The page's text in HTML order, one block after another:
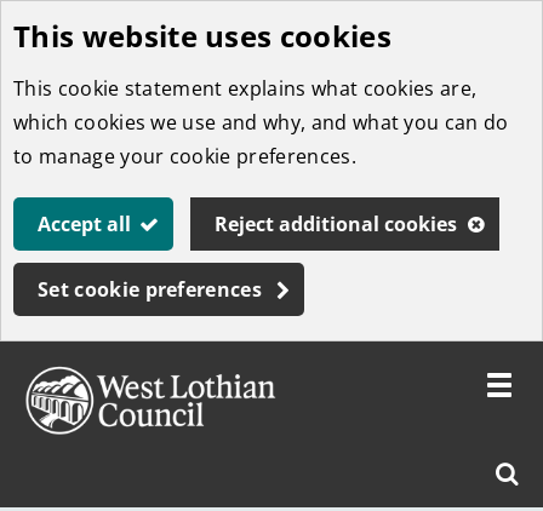
Skip
to
main
content
This website uses cookies
This cookie statement explains what cookies are,
which cookies we use and why, and what you can do
to manage your cookie preferences.
Accept all Reject additional cookies
Set cookie preferences
Toggle